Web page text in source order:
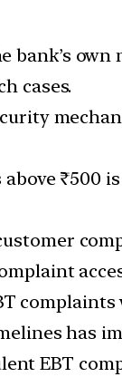
bank’s
cases.
₹500
has
EBT